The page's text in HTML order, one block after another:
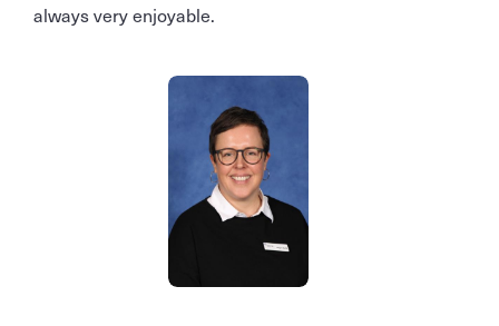
always very enjoyable.